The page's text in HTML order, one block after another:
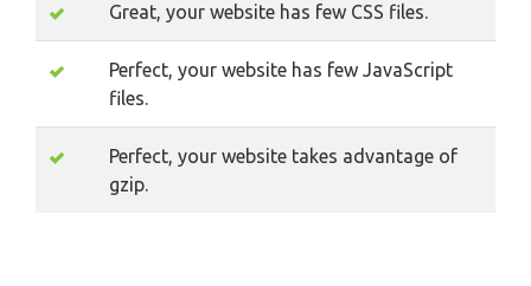
Great, your website has few CSS files.
Perfect, your website has few JavaScript
files.
Perfect, your website takes advantage of
gzip.